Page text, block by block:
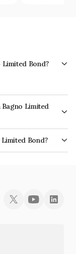
Limited Bond?
Limited
Bond?